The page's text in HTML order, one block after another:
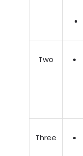
Two
Three